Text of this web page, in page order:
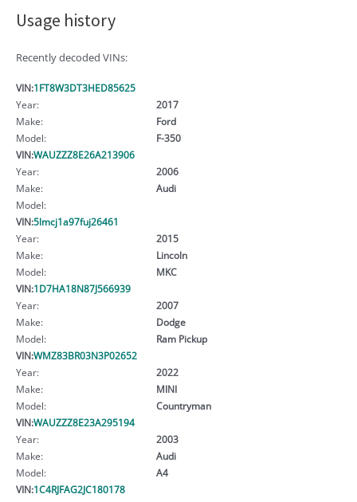
Usage history
Recently decoded VINs:
VIN:1FT8W3DT3HED85625
Year:
2017
Make:
Ford
Model:
F-350
VIN:WAUZZZ8E26A213906
Year:
2006
Make:
Audi
Model:
VIN:5lmcj1a97fuj26461
Year:
2015
Make:
Lincoln
Model:
MKC
VIN:1D7HA18N87J566939
Year:
2007
Make:
Dodge
Model:
Ram Pickup
VIN:WMZ83BR03N3P02652
Year:
2022
Make:
MINI
Model:
Countryman
VIN:WAUZZZ8E23A295194
Year:
2003
Make:
Audi
Model:
A4
VIN:1C4RJFAG2JC180178